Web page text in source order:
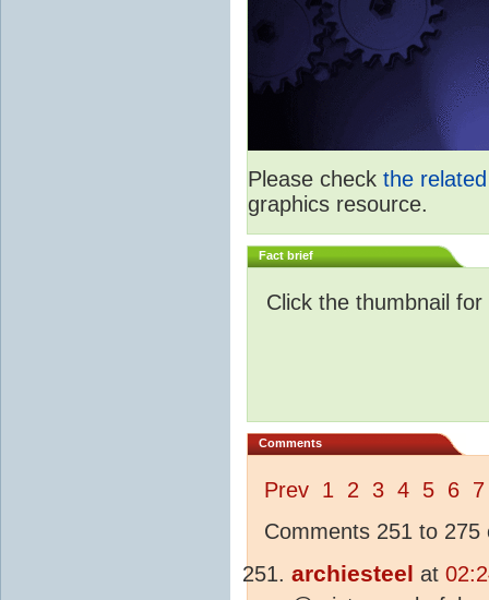
Please check the
graphics resource.
Fact brief
Click the thumbnail
Comments
Prev 1 2 3 4 5 6 7
Comments 251 to 275
archiesteel at